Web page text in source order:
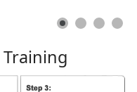
Training